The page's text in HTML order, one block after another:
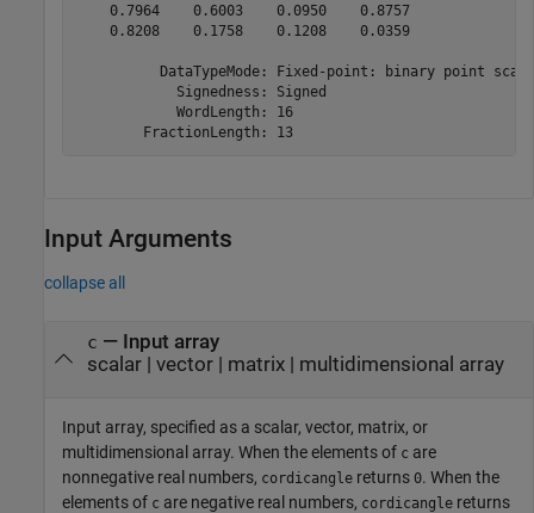
    0.7964    0.6003    0.0950    0.8757
    0.8208    0.1758    0.1208    0.0359
DataTypeMode: Fixed-point: binary point
            Signedness: Signed
            WordLength: 16
        FractionLength: 13
Input Arguments
collapse all
c — Input array
scalar| vector| matrix| multidimensional array
Input array, specified as a scalar, vector, matrix, or
multidimensional array. When the elements of c are
nonnegative real numbers, cordicangle returns 0. When the
elements of c are negative real numbers, cordicangle returns